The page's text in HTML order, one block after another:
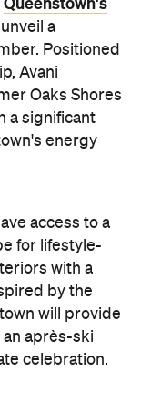
access to a
for lifestyle-
with a
by the
will provide
après-ski